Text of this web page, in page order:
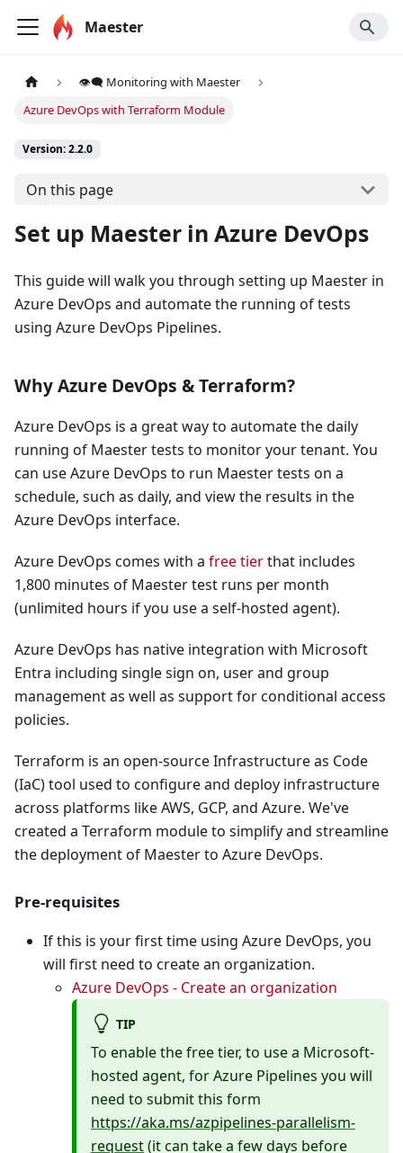
Maester
👁️‍🗨️ Monitoring with Maester
Azure DevOps with Terraform Module
Version: 2.2.0
On this page
Set up Maester in Azure DevOps
This guide will walk you through setting up Maester in
Azure DevOps and automate the running of tests
using Azure DevOps Pipelines.
Why Azure DevOps & Terraform?
Azure DevOps is a great way to automate the daily
running of Maester tests to monitor your tenant. You
can use Azure DevOps to run Maester tests on a
schedule, such as daily, and view the results in the
Azure DevOps interface.
Azure DevOps comes with a free tierthat includes
1,800 minutes of Maester test runs per month
(unlimited hours if you use a self-hosted agent).
Azure DevOps has native integration with Microsoft
Entra including single sign on, user and group
management as well as support for conditional access
policies.
Terraform is an open-source Infrastructure as Code
(IaC) tool used to configure and deploy infrastructure
across platforms like AWS, GCP, and Azure. We've
created a Terraform module to simplify and streamline
the deployment of Maester to Azure DevOps.
Pre-requisites
If this is your first time using Azure DevOps, you
will first need to create an organization.
Azure DevOps - Create an organization
TIP
To enable the free tier, to use a Microsoft-
hosted agent, for Azure Pipelines you will
need to submit this form
https://aka.ms/azpipelines-parallelism-
request(it can take a few days before